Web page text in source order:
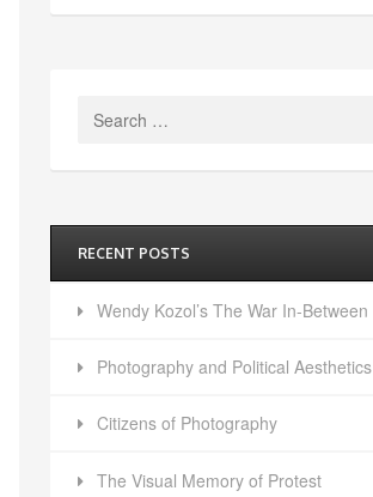
Search
RECENT POSTS
Wendy Kozol’s The War In-Between
Photography and Political Aesthetics
Citizens of Photography
The Visual Memory of Protest